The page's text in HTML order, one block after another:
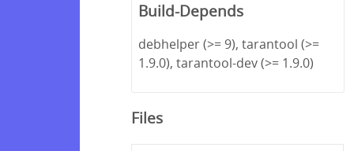
Build-Depends
debhelper (>= 9), tarantool (>=
1.9.0), tarantool-dev (>= 1.9.0)
Files